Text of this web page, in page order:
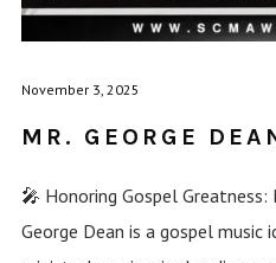
November 3, 2025
MR. GEORGE
🎤 Honoring Gospel Greatness:
George Dean is a gospel music